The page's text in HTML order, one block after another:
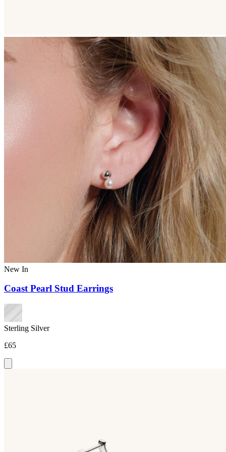
New In
Coast Pearl Stud Earrings
Sterling Silver
£65